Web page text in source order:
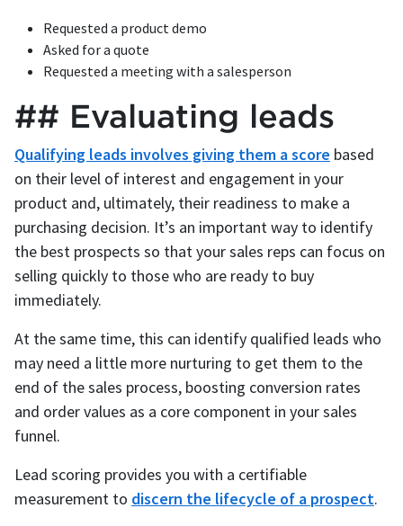
Requested a product demo
Asked for a quote
Requested a meeting with a salesperson
## Evaluating leads
Qualifying leads involves giving them a score based
on their level of interest and engagement in your
product and, ultimately, their readiness to make a
purchasing decision. It’s an important way to identify
the best prospects so that your sales reps can focus on
selling quickly to those who are ready to buy
immediately.
At the same time, this can identify qualified leads who
may need a little more nurturing to get them to the
end of the sales process, boosting conversion rates
and order values as a core component in your sales
funnel.
Lead scoring provides you with a certifiable
measurement to discern the lifecycle of a prospect.